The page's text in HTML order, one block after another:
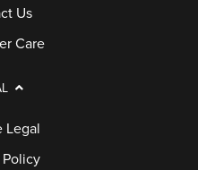
Us
Care
Legal
Policy